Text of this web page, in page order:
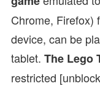
Chrome, Firefox)
device, can be
tablet. The Lego
restricted